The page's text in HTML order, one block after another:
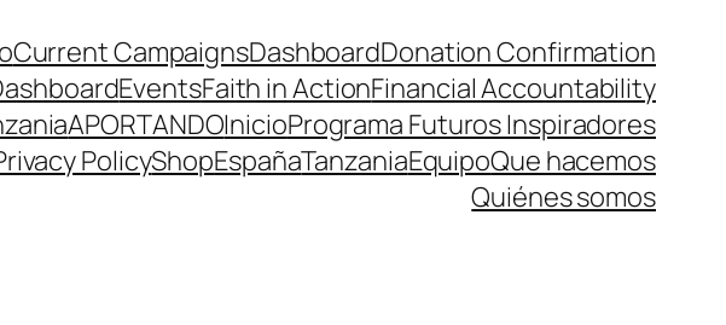
Current CampaignsDashboardDonation Confirmation
EventsFaith in ActionFinancial Accountability
APORTANDOInicioPrograma Futuros Inspiradores
PolicyShopEspañaTanzaniaEquipoQue hacemos
Quiénes somos